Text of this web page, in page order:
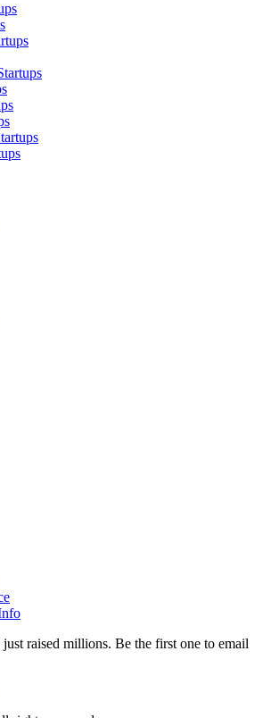
just raised millions. Be the first one to email